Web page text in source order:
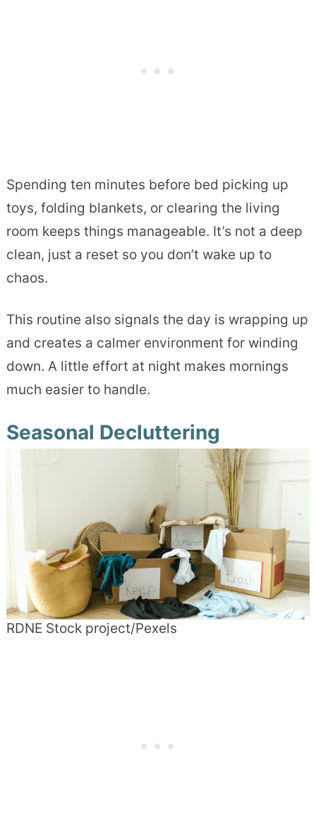
Spending ten minutes before bed picking up
toys, folding blankets, or clearing the living
room keeps things manageable. It’s not a deep
clean, just a reset so you don’t wake up to
chaos.
This routine also signals the day is wrapping up
and creates a calmer environment for winding
down. A little effort at night makes mornings
much easier to handle.
Seasonal Decluttering
RDNE Stock project/Pexels